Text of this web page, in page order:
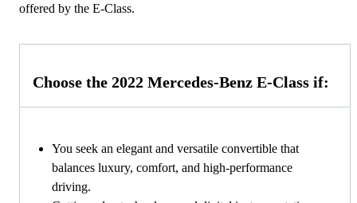
offered by the E-Class.
Choose the 2022 Mercedes-Benz E-Class if:
You seek an elegant and versatile convertible that
balances luxury, comfort, and high-performance
driving.